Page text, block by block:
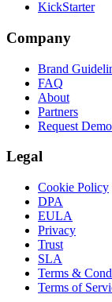
KickStarter
Company
Brand
FAQ
About
Partners
Request Demo
Legal
Cookie Policy
DPA
EULA
Privacy
Trust
SLA
Terms &
Terms of